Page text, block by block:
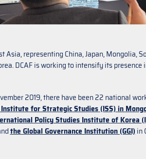
representing China, Japan, Mongolia,
DCAF is working to intensify its presence
2019, there have been 22 national
for Strategic Studies (ISS) in
Policy Studies Institute of Korea
the Global Governance Institution (GGI)in